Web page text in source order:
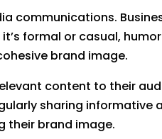
communications.
formal or casual,
brand image.
content to their
sharing informative
their brand image.